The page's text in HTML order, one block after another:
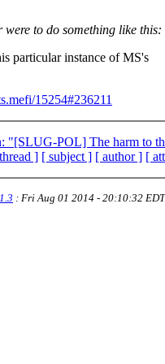
to do something like this:
particular instance of MS's
15254#236211
"[SLUG-POL] The harm to
] [ subject ] [ author ] [
: Fri Aug 01 2014 - 20:10:32 EDT